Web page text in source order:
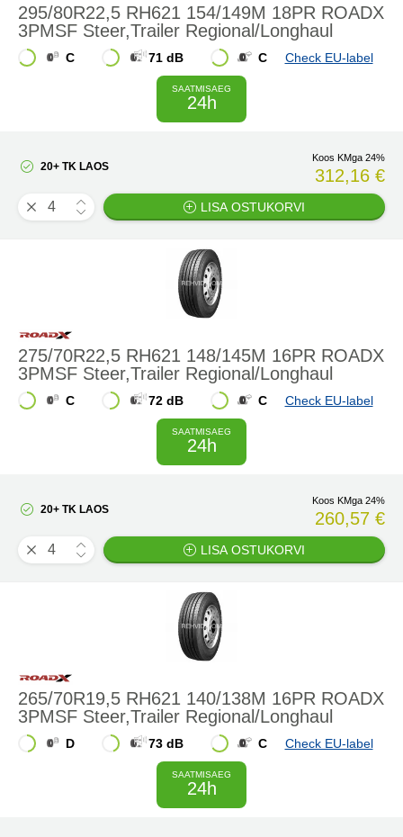
295/80R22,5 RH621 154/149M 18PR ROADX
3PMSF Steer,Trailer Regional/Longhaul
C 71 dB C Check EU-label
SAATMISAEG
24h
20+ TK LAOS
Koos KMga 24%
312,16 €
LISA OSTUKORVI
275/70R22,5 RH621 148/145M 16PR ROADX
3PMSF Steer,Trailer Regional/Longhaul
C 72 dB C Check EU-label
SAATMISAEG
24h
20+ TK LAOS
Koos KMga 24%
260,57 €
LISA OSTUKORVI
265/70R19,5 RH621 140/138M 16PR ROADX
3PMSF Steer,Trailer Regional/Longhaul
D 73 dB C Check EU-label
SAATMISAEG
24h